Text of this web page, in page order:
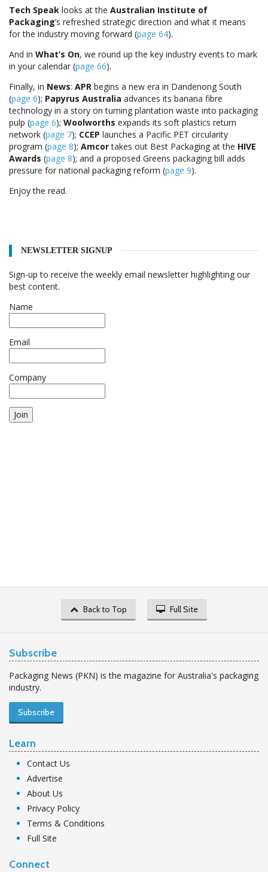
Tech Speak looks at the Australian Institute of
Packaging’s refreshed strategic direction and what it means
for the industry moving forward (page 64).
And in What’s On, we round up the key industry events to mark
in your calendar (page 66).
Finally, in News: APR begins a new era in Dandenong South
(page 6); Papyrus Australia advances its banana fibre
technology in a story on turning plantation waste into packaging
pulp (page 6); Woolworths expands its soft plastics return
network (page 7); CCEP launches a Pacific PET circularity
program (page 8); Amcortakes out Best Packaging at the HIVE
Awards (page 8); and a proposed Greens packaging bill adds
pressure for national packaging reform (page 9).
Enjoy the read.
NEWSLETTER SIGNUP
Sign-up to receive the weekly email newsletter highlighting our
best content.
Name
Email
Company
Join
Back to Top Full Site
Subscribe
Packaging News (PKN) is the magazine for Australia's packaging
industry.
Subscribe
Learn
Contact Us
Advertise
About Us
Privacy Policy
Terms & Conditions
Full Site
Connect